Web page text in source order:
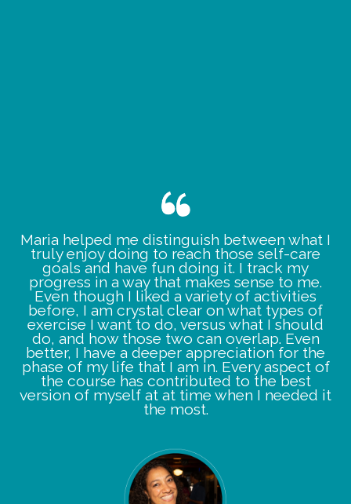
Maria helped me distinguish between what I
truly enjoy doing to reach those self-care
goals and have fun doing it. I track my
progress in a way that makes sense to me.
Even though I liked a variety of activities
before, I am crystal clear on what types of
exercise I want to do, versus what I should
do, and how those two can overlap. Even
better, I have a deeper appreciation for the
phase of my life that I am in. Every aspect of
the course has contributed to the best
version of myself at at time when I needed it
the most.